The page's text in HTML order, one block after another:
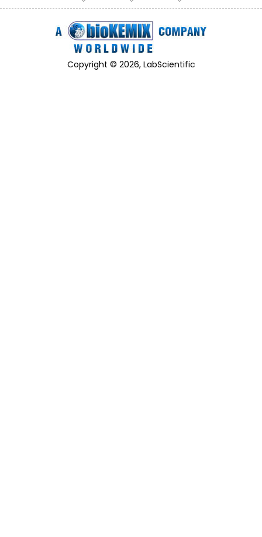
Copyright © 2026, LabScientific